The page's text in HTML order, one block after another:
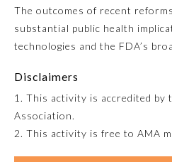
Radiology
Thoracic Surgery
The outcomes of recent
substantial public health
technologies and the FDA’s
Disclaimers
1. This activity is accredited by
Association.
2. This activity is free to AMA